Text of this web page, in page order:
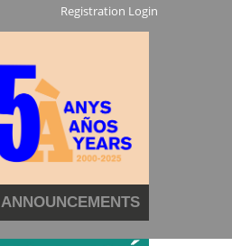
ANNOUNCEMENTS
Registration Login